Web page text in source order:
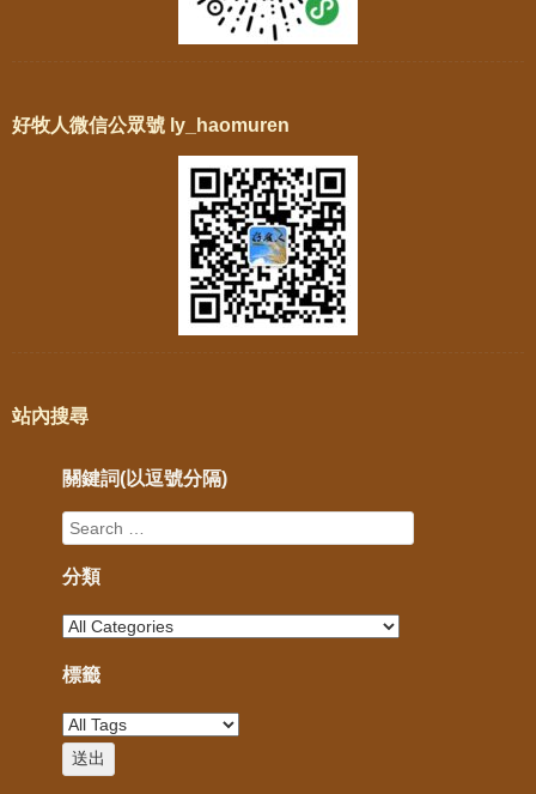
好牧人微信公眾號 ly_haomuren
站內搜尋
關鍵詞(以逗號分隔)
分類
標籤